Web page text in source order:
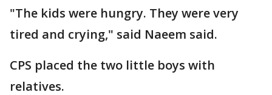
"The kids were hungry. They were very
tired and crying," said Naeem said.
CPS placed the two little boys with
relatives.